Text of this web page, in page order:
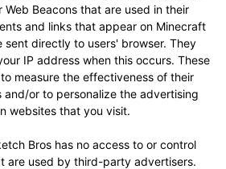
Beacons that are used in their
and links that appear on Minecraft
sent directly to users' browser. They
IP address when this occurs. These
measure the effectiveness of their
or to personalize the advertising
websites that you visit.
Bros has no access to or control
are used by third-party advertisers.